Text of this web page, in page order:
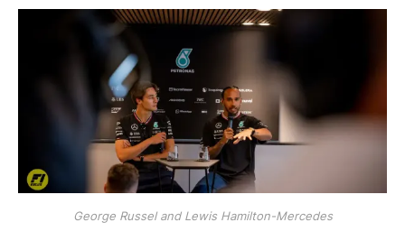
George Russel and Lewis Hamilton-Mercedes